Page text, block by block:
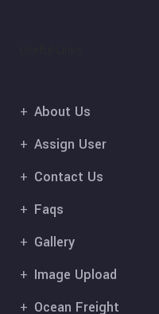
About Us
Assign User
Contact Us
Faqs
Gallery
Image Upload
Ocean Freight